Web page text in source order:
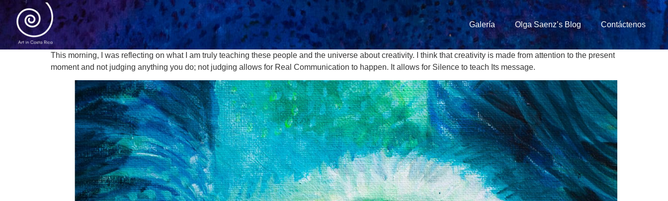
Galería Olga Saenz’s Blog Contáctenos
This morning, I was reflecting on what I am truly teaching these people and the universe about creativity. I think that creativity is made from attention to the present
moment and not judging anything you do; not judging allows for Real Communication to happen. It allows for Silence to teach Its message.